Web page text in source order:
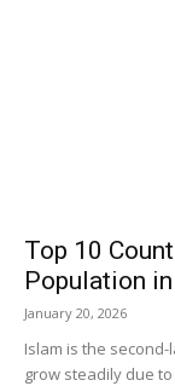
Top 10
Population
January 20, 2026
Islam is the
grow steadily due